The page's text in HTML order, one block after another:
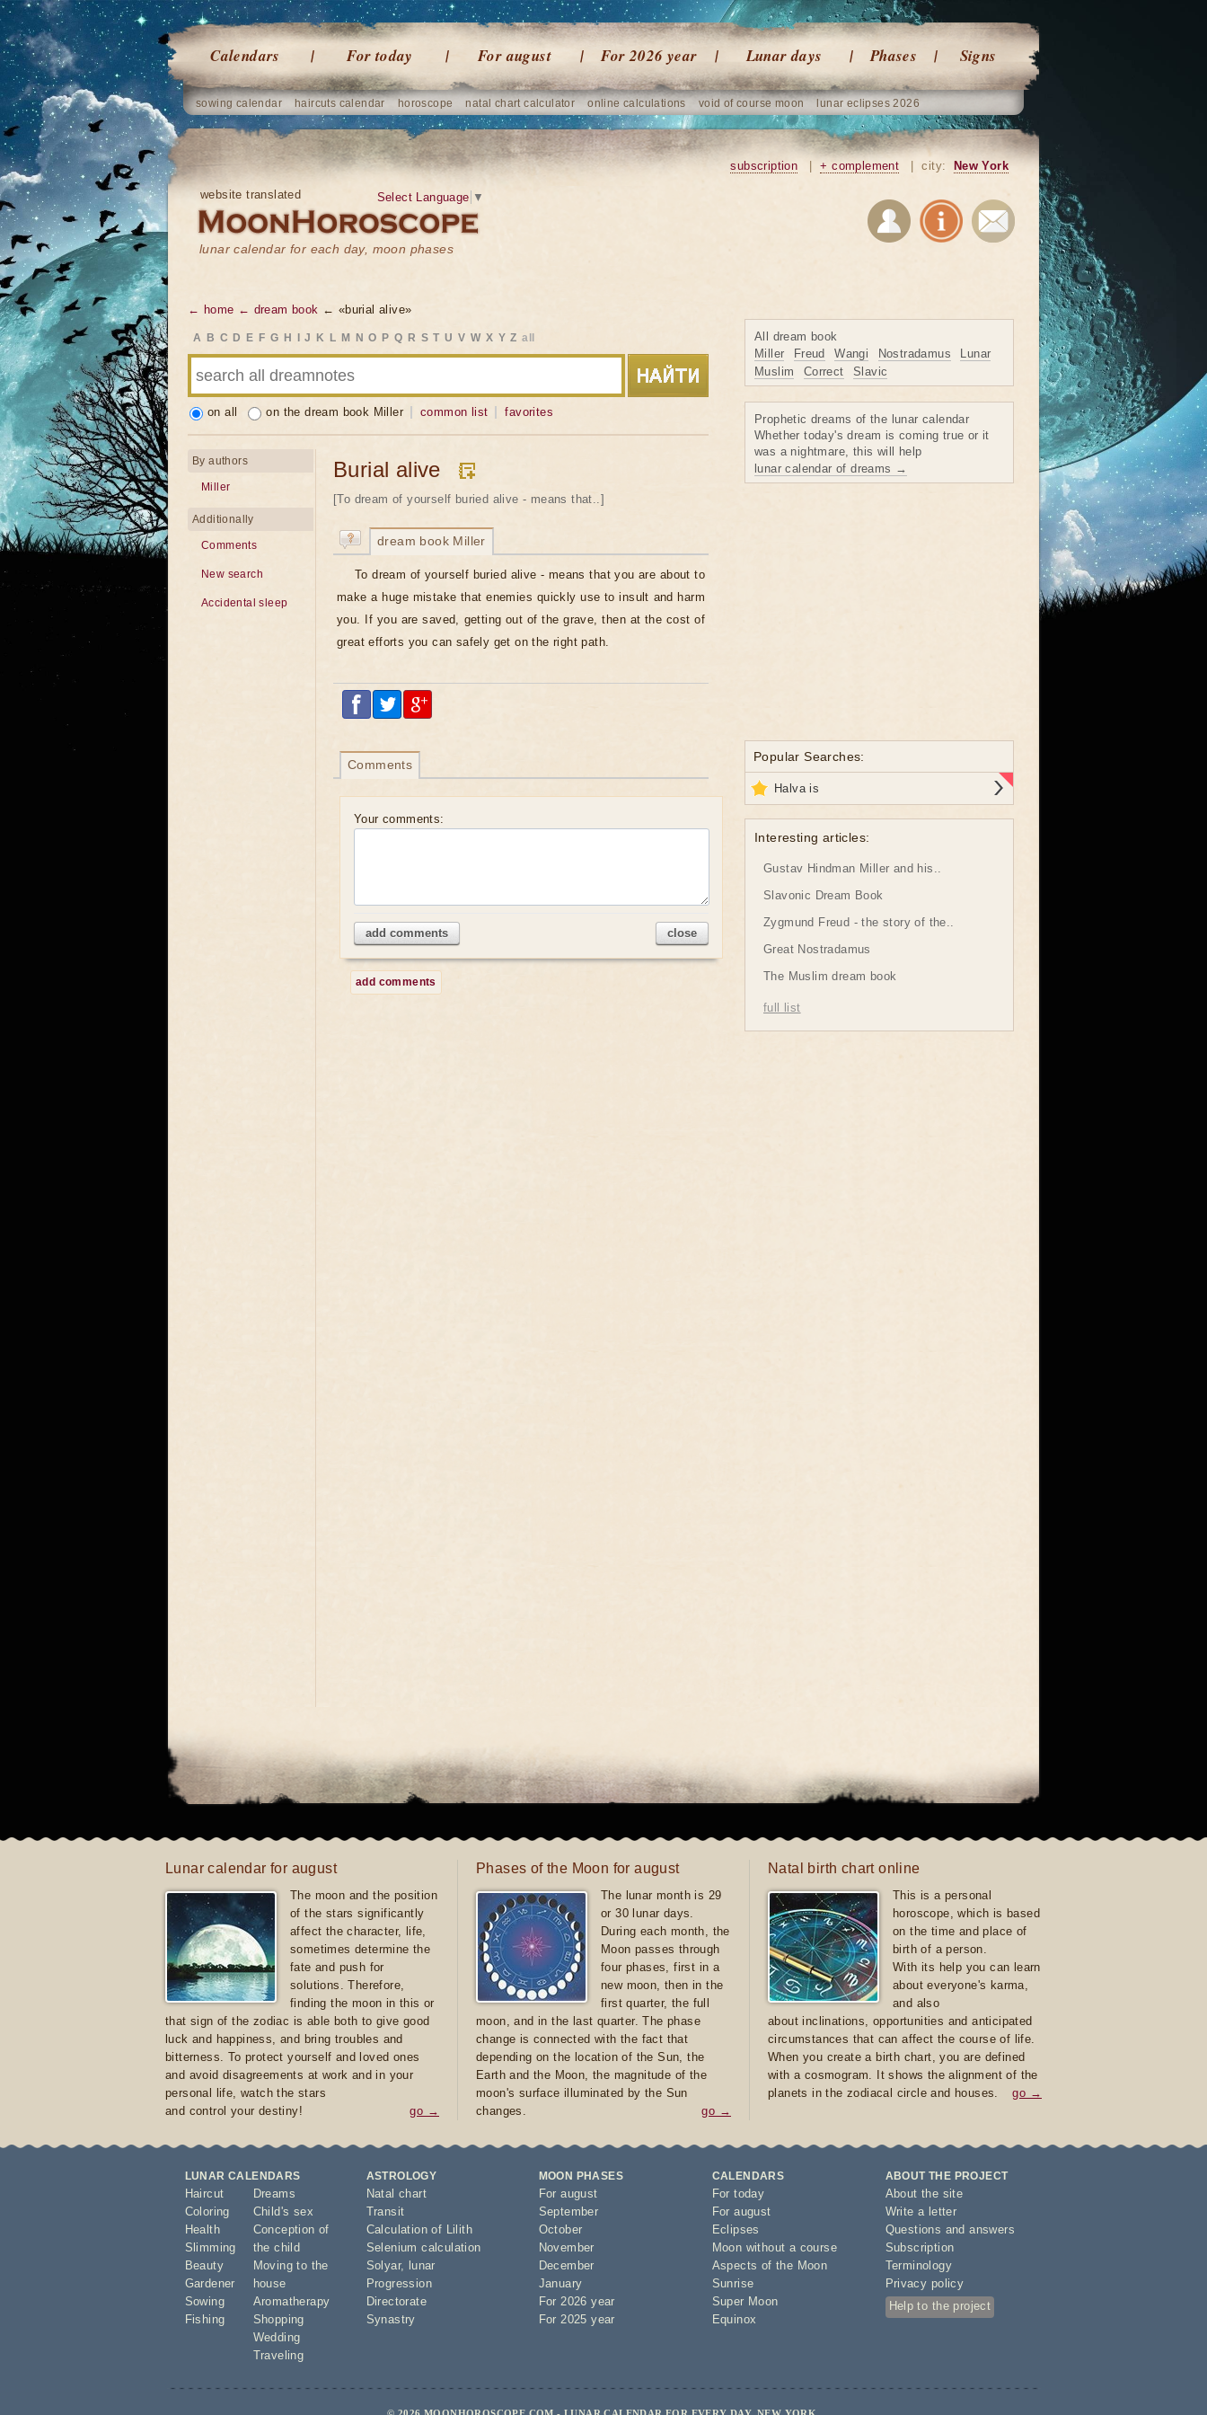
Calendars For today For august For 2026 year Lunar days Phases Signs
sowing calendar haircuts calendar horoscope natal chart calculator online calculations void of course moon lunar eclipses 2026
website translated
lunar calendar for each day, moon phases
Select Language ▼
subscription + complement city: New York
← home ← dream book ← «burial alive»
A B C D E F G H J K L M N O P Q R S T U V W X Y Z all
on all on the dream book Miller common list favorites
Burial alive
[To dream of yourself buried alive - means that..]
dream book Miller
To dream of yourself buried alive - means that you are about to
make a huge mistake that enemies quickly use to insult and harm
you. If you are saved, getting out of the grave, then at the cost of
great efforts you can safely get on the right path.
Comments
Your comments:
add comments close
add comments
By authors
Miller
Additionally
Comments
New search
Accidental sleep
All dream book
Miller
Freud Wangi Nostradamus
Lunar
Muslim
Correct Slavic
Prophetic dreams of the lunar calendar
Whether today's dream is coming true or it
was a nightmare, this will help
lunar calendar of dreams →
Popular Searches:
Halva is
Interesting articles:
Gustav Hindman Miller and his..
Slavonic Dream Book
Zygmund Freud - the story of the..
Great Nostradamus
The Muslim dream book
full list
Lunar calendar for august
The moon and the position
of the stars significantly
affect the character, life,
sometimes determine the
fate and push for
solutions. Therefore,
finding the moon in this or
that sign of the zodiac is able both to give good
luck and happiness, and bring troubles and
bitterness. To protect yourself and loved ones
and avoid disagreements at work and in your
personal life, watch the stars
and control your destiny!
go →
Phases of the Moon for august
The lunar month is 29
or 30 lunar days.
During each month, the
Moon passes through
four phases, first in a
new moon, then in the
first quarter, the full
moon, and in the last quarter. The phase
change is connected with the fact that
depending on the location of the Sun, the
Earth and the Moon, the magnitude of the
moon's surface illuminated by the Sun
changes.
go →
Natal birth chart online
This is a personal
horoscope, which is based
on the time and place of
birth of a person.
With its help you can learn
about everyone's karma,
and also
about inclinations, opportunities and anticipated
circumstances that can affect the course of life.
When you create a birth chart, you are defined
with a cosmogram. It shows the alignment of the
planets in the zodiacal circle and houses.
go →
LUNAR CALENDARS
Haircut
Coloring
Health
Slimming
Beauty
Gardener
Sowing
Fishing
Dreams
Child's sex
Conception of
the child
Moving to the
house
Aromatherapy
Shopping
Wedding
Traveling
ASTROLOGY
Natal chart
Transit
Calculation of Lilith
Selenium calculation
Solyar,
lunar
Progression
Directorate
Synastry
MOON PHASES
For august
September
October
November
December
January
For 2026 year
For 2025 year
CALENDARS
For today
For august
Eclipses
Moon without a course
Aspects of the Moon
Sunrise
Super Moon
Equinox
ABOUT THE PROJECT
About the site
Write a letter
Questions and answers
Subscription
Terminology
Privacy policy
Help to the project